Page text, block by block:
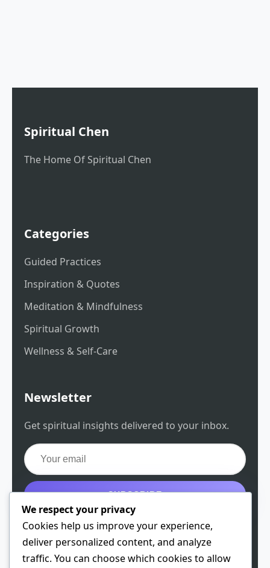
Spiritual Chen
The Home Of Spiritual Chen
Categories
Guided Practices
Inspiration & Quotes
Meditation & Mindfulness
Spiritual Growth
Wellness & Self-Care
Newsletter
Get spiritual insights delivered to your inbox.
SUBSCRIBE
Get the free guide
We respect your privacy
Cookies help us improve your experience,
deliver personalized content, and analyze
traffic. You can choose which cookies to allow